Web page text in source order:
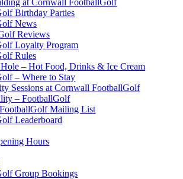
at Cornwall FootballGolf
Birthday Parties
News
Reviews
Loyalty Program
Rules
– Hot Food, Drinks & Ice Cream
– Where to Stay
Sessions at Cornwall FootballGolf
– FootballGolf
Mailing List
Leaderboard
Hours
Group Bookings